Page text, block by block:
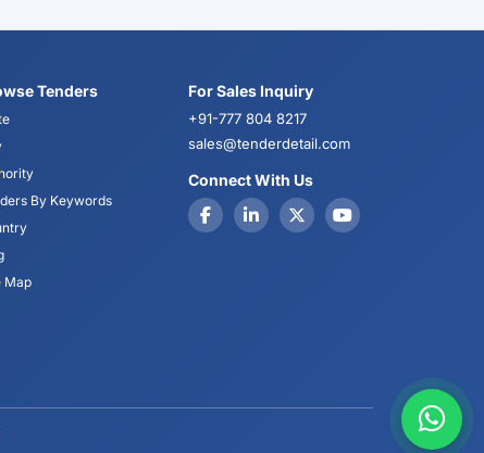
Tenders
By Keywords
Map
For Sales Inquiry
+91-777 804 8217
sales@tenderdetail.com
Connect With Us